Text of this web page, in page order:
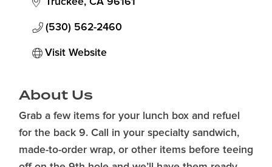
(530) 562-2460
Visit Website
About Us
Grab a few items for your lunch box and refuel
for the back 9. Call in your specialty sandwich,
made-to-order wrap, or other items before teeing